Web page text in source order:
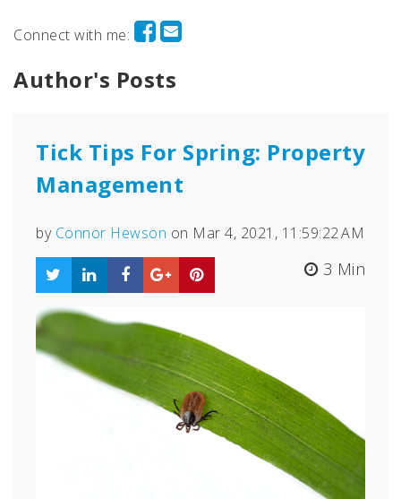
Connect with me:
Author's Posts
Tick Tips For Spring: Property
Management
by Connor Hewson on Mar 4, 2021, 11:59:22 AM
3 Min